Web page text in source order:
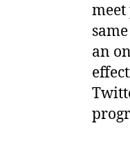
meet
an